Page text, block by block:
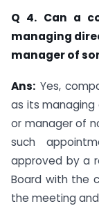
Q 4. Can a
managing
manager of
Ans: Yes,
as its
or manager of
such
approved by a
Board with the
the meeting